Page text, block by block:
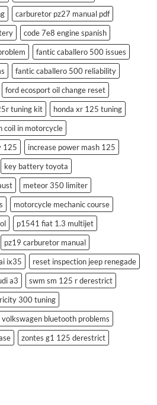
carburetor pz27 manual pdf
code 7e8 engine spanish
fantic caballero 500 issues
fantic caballero 500 reliability
ford ecosport oil change reset
tuning kit
honda xr 125 tuning
coil in motorcycle
125
increase power mash 125
key battery toyota
meteor 350 limiter
motorcycle mechanic course
p1541 fiat 1.3 multijet
pz19 carburetor manual
ix35
reset inspection jeep renegade
a3
swm sm 125 r derestrict
300 tuning
volkswagen bluetooth problems
zontes g1 125 derestrict